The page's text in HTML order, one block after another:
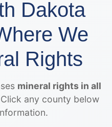
Dakota
We
Rights
mineral rights in all
any county below